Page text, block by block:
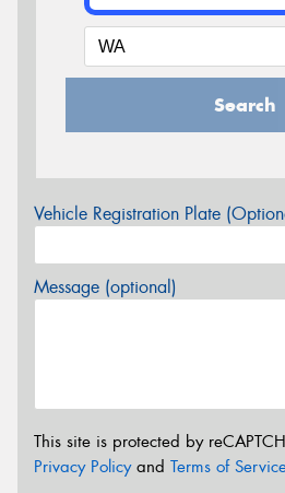
Search
Vehicle Registration Plate
Message (optional)
This site is protected by
Privacy Policyand Terms of